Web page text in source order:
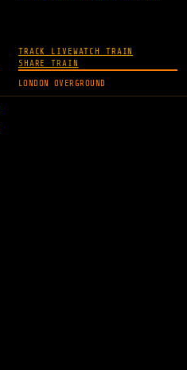
TRACK LIVEWATCH TRAIN
SHARE TRAIN
LONDON OVERGROUND